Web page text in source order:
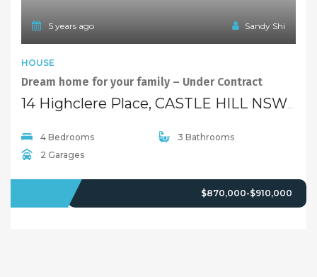
5 years ago Sandy Shi
HOUSE
Dream home for your family – Under Contract
14 Highclere Place, CASTLE HILL NSW 2154
4 Bedrooms
3 Bathrooms
2 Garages
$870,000-$910,000